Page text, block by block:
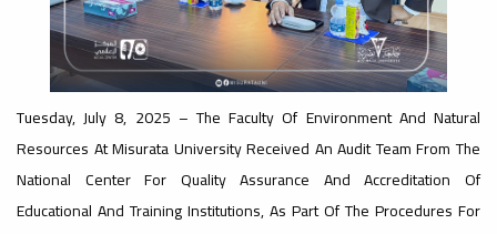
#Important_Announcement
#Introductory_Workshop On
Sustainable University Rankings – UI
GreenMetric #Announcement_of_a_Scientific_Workshop
Ads
Tuesday, July 8, 2025 – The Faculty Of Environment And Natural
Resources At Misurata University Received An Audit Team From The
National Center For Quality Assurance And Accreditation Of
Educational And Training Institutions, As Part Of The Procedures For